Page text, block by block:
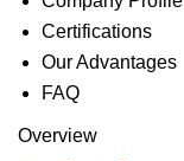
Certifications
Our Advantages
FAQ
Overview